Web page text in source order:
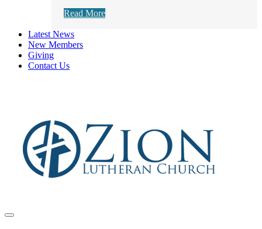
Read More
Latest News
New Members
Giving
Contact Us